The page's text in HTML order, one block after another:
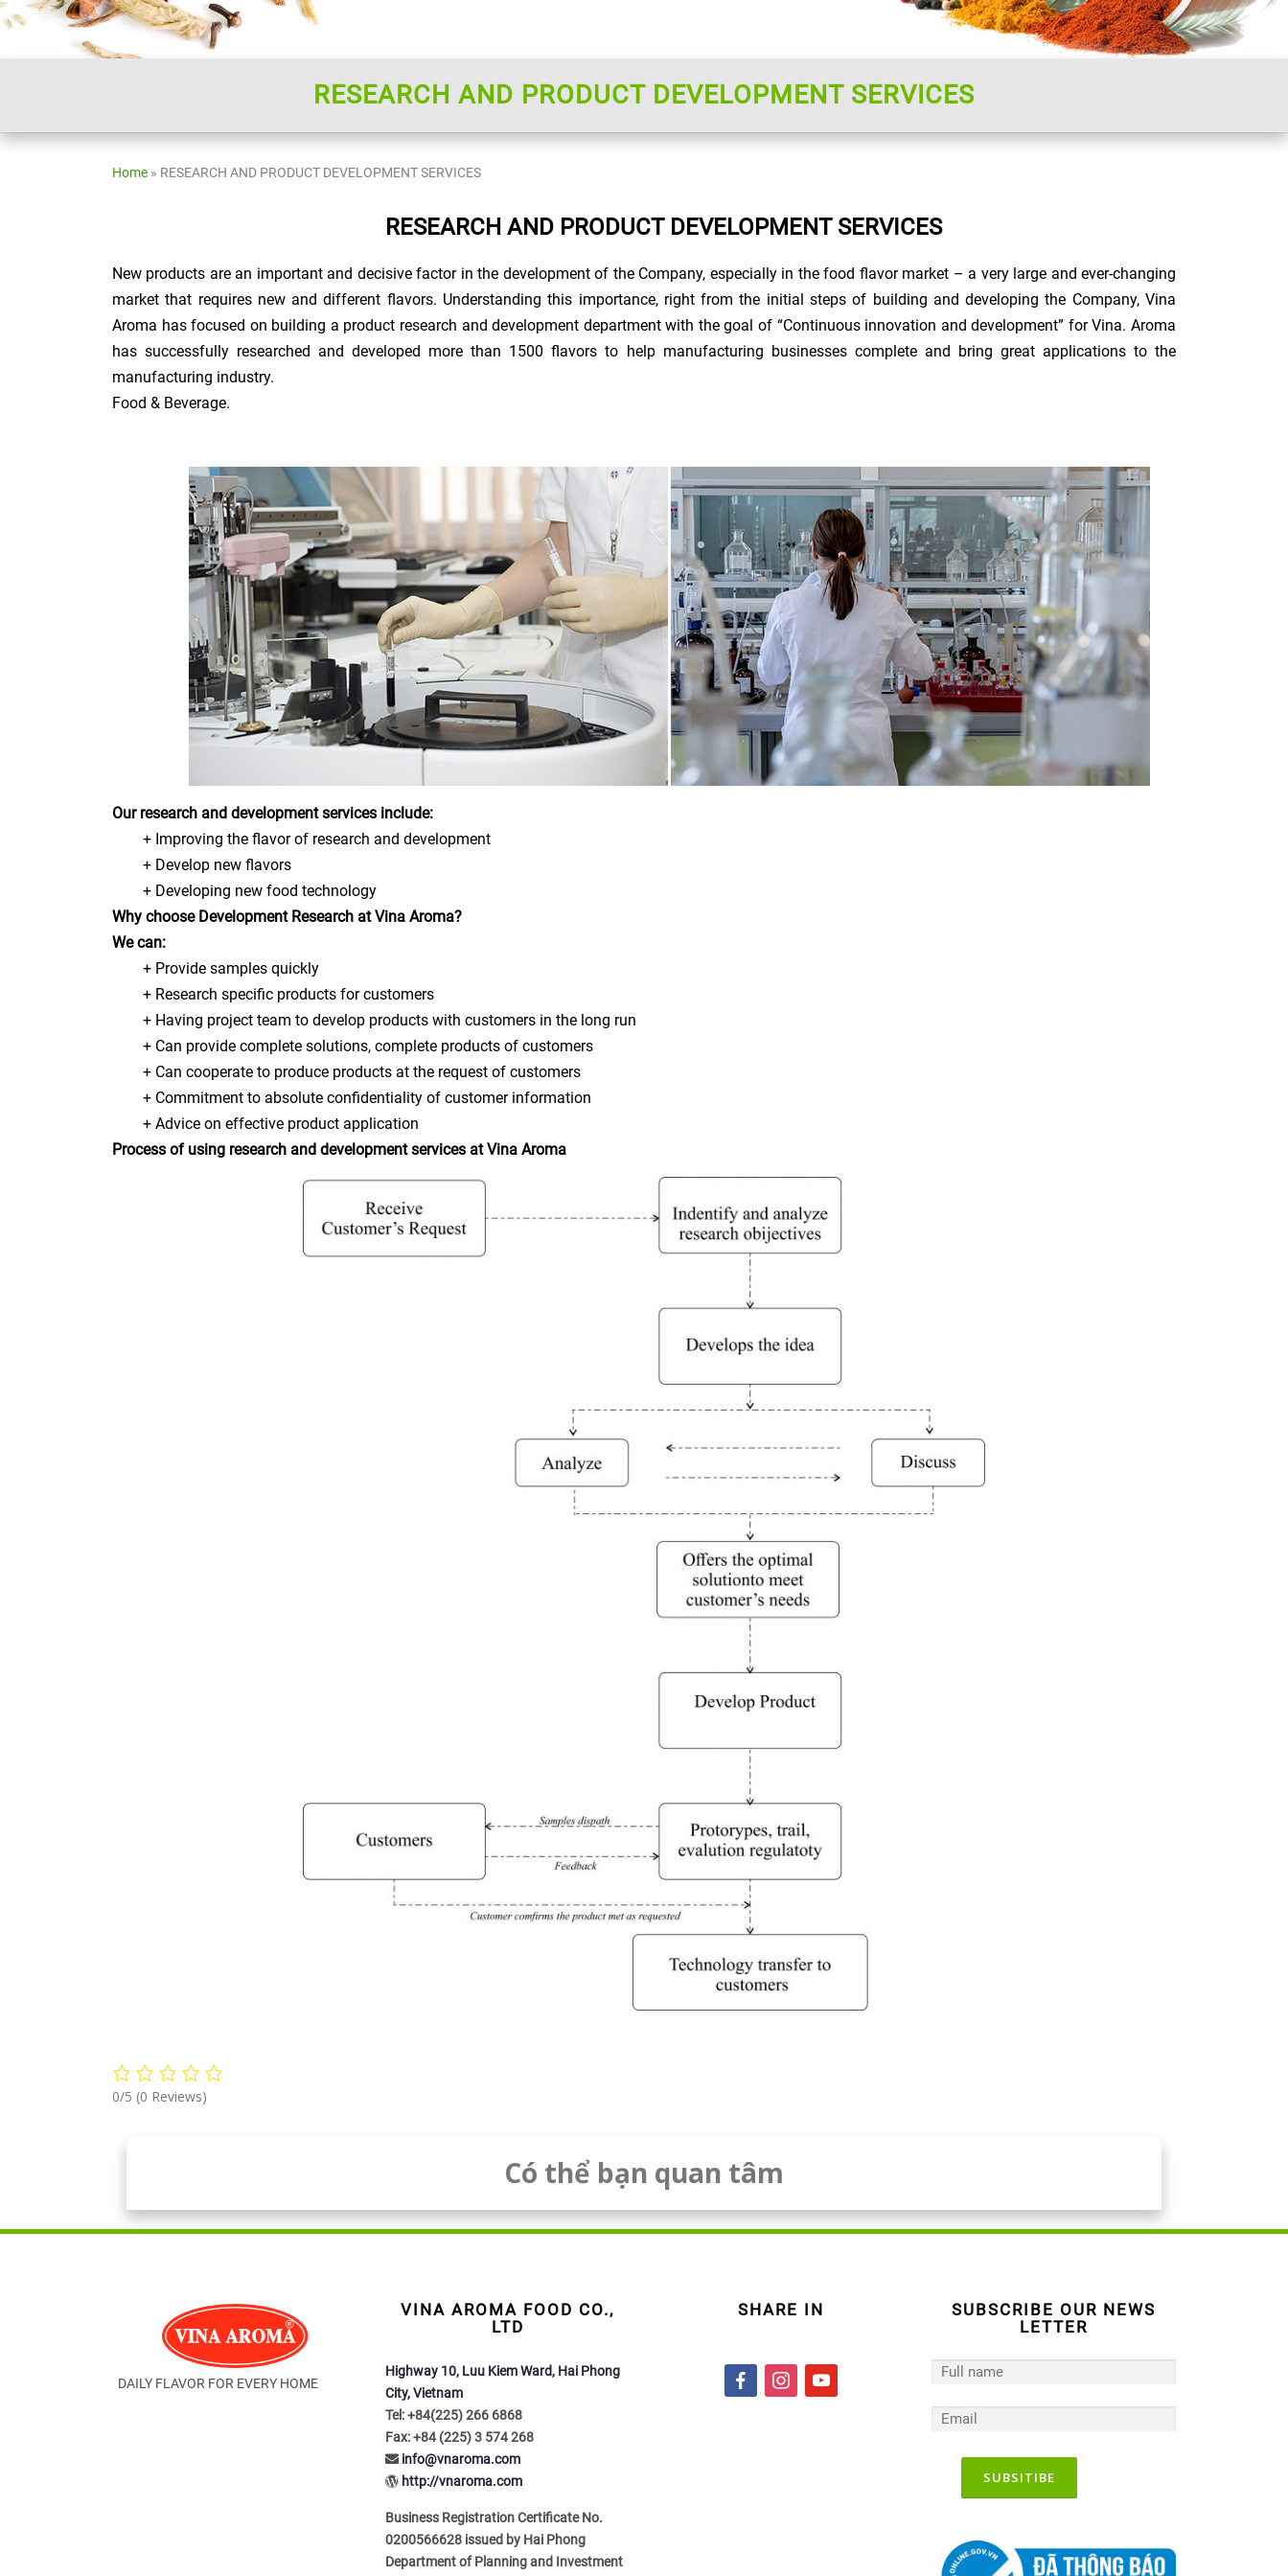
RESEARCH AND PRODUCT DEVELOPMENT SERVICES
Home » RESEARCH AND PRODUCT DEVELOPMENT SERVICES
RESEARCH AND PRODUCT DEVELOPMENT SERVICES
New products are an important and decisive factor in the development of the Company, especially in the food flavor market – a very large and ever-changing
market that requires new and different flavors. Understanding this importance, right from the initial steps of building and developing the Company, Vina
Aroma has focused on building a product research and development department with the goal of “Continuous innovation and development” for Vina. Aroma
has successfully researched and developed more than 1500 flavors to help manufacturing businesses complete and bring great applications to the
manufacturing industry.
Food & Beverage.
Our research and development services include:
+ Improving the flavor of research and development
+ Develop new flavors
+ Developing new food technology
Why choose Development Research at Vina Aroma?
We can:
+ Provide samples quickly
+ Research specific products for customers
+ Having project team to develop products with customers in the long run
+ Can provide complete solutions, complete products of customers
+ Can cooperate to produce products at the request of customers
+ Commitment to absolute confidentiality of customer information
+ Advice on effective product application
Process of using research and development services at Vina Aroma
0/5 (0 Reviews)
Có thể bạn quan tâm
DAILY FLAVOR FOR EVERY HOME
VINA AROMA FOOD CO.,
LTD
Highway 10, Luu Kiem Ward, Hai Phong
City, Vietnam
Tel: +84(225) 266 6868
Fax: +84 (225) 3 574 268
info@vnaroma.com
http://vnaroma.com
Business Registration Certificate No.
0200566628 issued by Hai Phong
Department of Planning and Investment
SHARE IN
a
n
o
SUBSCRIBE OUR NEWS
LETTER